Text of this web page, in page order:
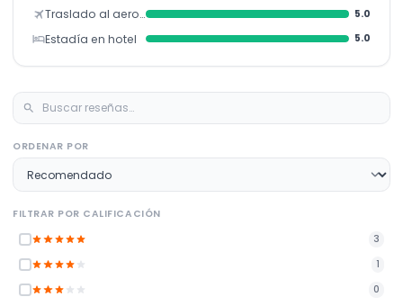
Traslado al aeropuerto 5.0
Estadía en hotel 5.0
ORDENAR POR
FILTRAR POR CALIFICACIÓN
3
1
0